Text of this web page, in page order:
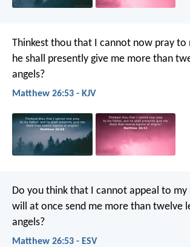
Thinkest thou that I cannot now pray to
he shall presently give me more than
angels?
Matthew 26:53 - KJV
Do you think that I cannot appeal to my
will at once send me more than twelve
angels?
Matthew 26:53 - ESV